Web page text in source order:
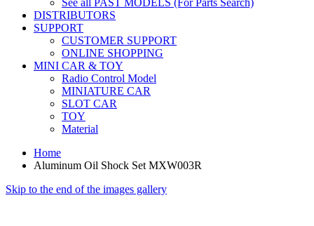
DISTRIBUTORS
SUPPORT
CUSTOMER SUPPORT
ONLINE SHOPPING
MINI CAR & TOY
Radio Control Model
MINIATURE CAR
SLOT CAR
TOY
Material
Home
Aluminum Oil Shock Set MXW003R
Skip to the end of the images gallery